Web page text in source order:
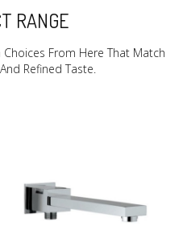
RANGE
From Here That Match
Refined Taste.